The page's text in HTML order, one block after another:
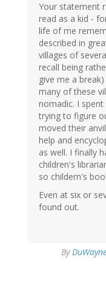
Your statement
read as a kid -
life of me
described in
villages of
recall being
give me a
many of these
nomadic. I
trying to figure
moved their
help and
as well. I finally
children's
so childern's
Even at six or
found out.
By